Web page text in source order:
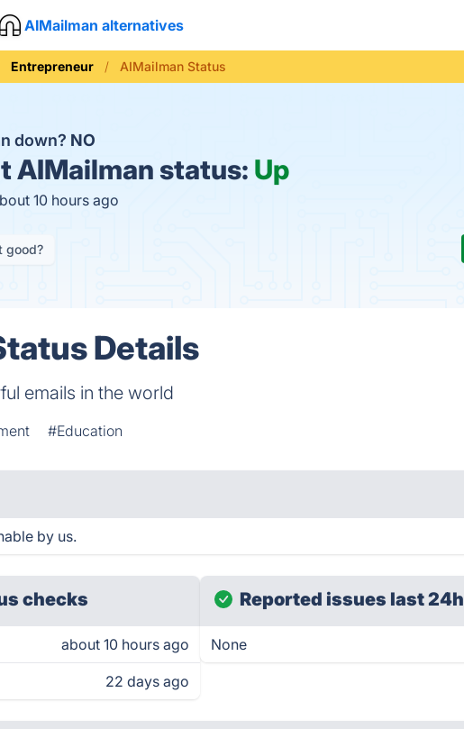
AIMailman alternatives
Entrepreneur AIMailman Status
down? NO
AIMailman status: Up
10 hours ago
good?
Details
emails in the world
#Education
by us.
checks
about 10 hours ago
22 days ago
Reported issues last 24h
None